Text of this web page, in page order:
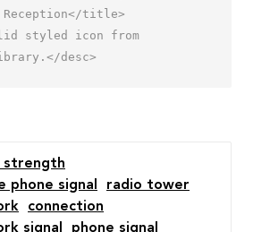
desc>
53h8v4h-8zm-12
0h8v4h-8z"></path>
strength
phone signal
radio tower
connection
signal
phone signal